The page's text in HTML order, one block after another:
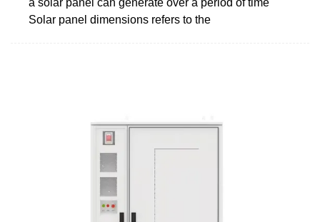
Solar panel dimensions refers to the